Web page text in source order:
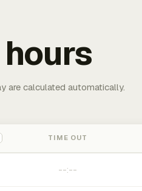
are calculated automatically.
TIME OUT